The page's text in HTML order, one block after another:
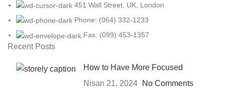
451 Wall Street, UK, London
Phone: (064) 332-1233
Fax: (099) 453-1357
Recent Posts
How to Have More Focused
Nisan 21, 2024
No Comments